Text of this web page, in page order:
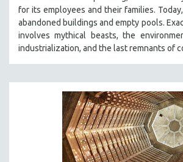
for its employees and their families.
abandoned buildings and empty pools.
involves mythical beasts, the
industrialization, and the last remnants of